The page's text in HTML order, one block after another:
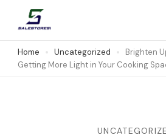
content
(Press
Salestores1
Top sales website
Home Uncategorized
Brighten
Getting More Light in Your Cooking